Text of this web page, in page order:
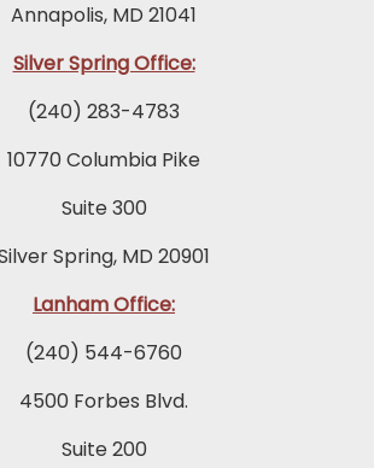
Annapolis, MD 21041
Silver Spring Office:
(240) 283-4783
10770 Columbia Pike
Suite 300
Spring, MD 20901
Lanham Office:
(240) 544-6760
4500 Forbes Blvd.
Suite 200